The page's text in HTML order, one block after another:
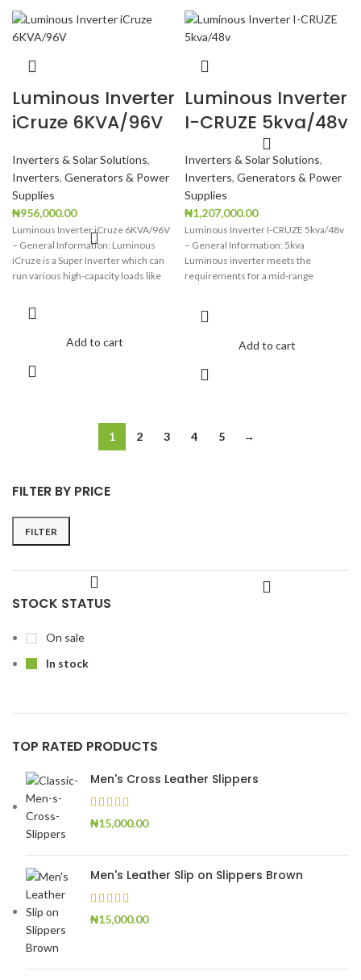
FILTER BY PRICE
FILTER
STOCK STATUS
On sale
In stock
TOP RATED PRODUCTS
Men's Cross Leather Slippers
₦15,000.00
Men's Leather Slip on Slippers Brown
₦15,000.00
Luminous Inverter
iCruze 6KVA/96V
Inverters & Solar Solutions,
Inverters, Generators & Power
Supplies
₦956,000.00
Luminous Inverter iCruze 6KVA/96V
– General Information: Luminous
iCruze is a Super Inverter which can
run various high-capacity loads like
Add to cart
Luminous Inverter
I-CRUZE 5kva/48v
Inverters & Solar Solutions,
Inverters, Generators & Power
Supplies
₦1,207,000.00
Luminous Inverter I-CRUZE 5kva/48v
– General Information: 5kva
Luminous inverter meets the
requirements for a mid-range
Add to cart
1 2 3 4 5 →